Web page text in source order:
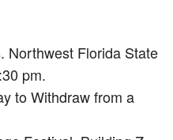
Northwest Florida State
pm.
to Withdraw from a